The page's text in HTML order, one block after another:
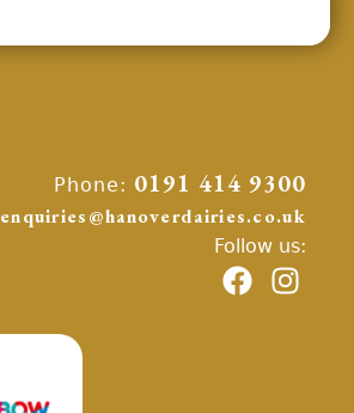
Phone: 0191 414 9300
enquiries@hanoverdairies.co.uk
Follow us: